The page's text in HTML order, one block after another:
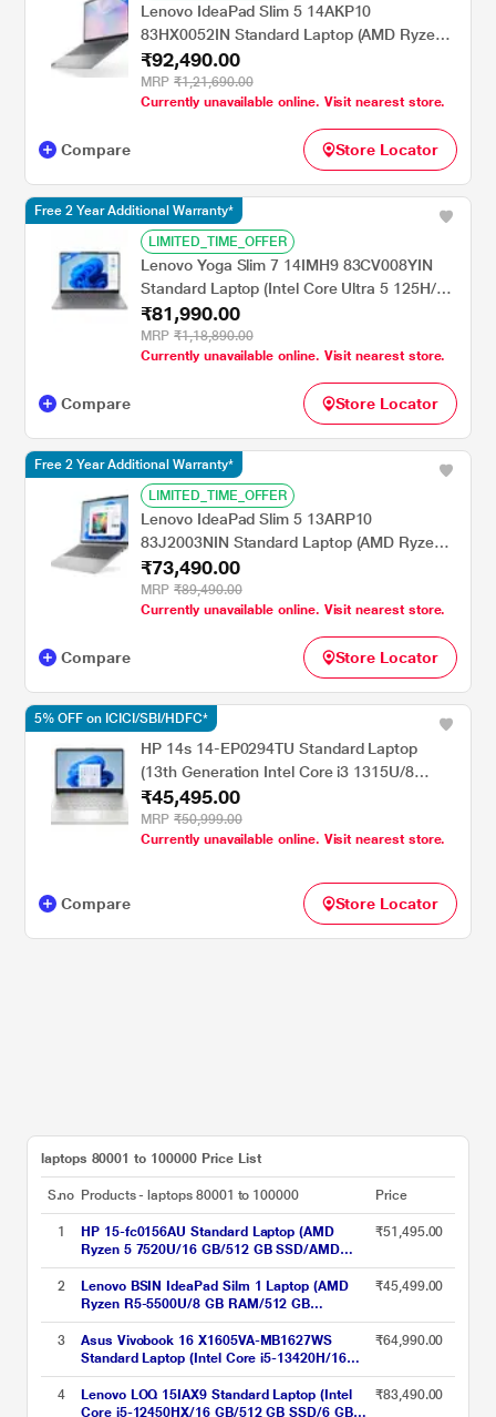
Lenovo IdeaPad Slim 5 14AKP10
83HX0052IN Standard Laptop (AMD Ryzen
AI 7 350/24 GB/1 TB SSD/AMD Radeon
860M Graphics/Windows 11 Home/MSOffice
Home & Student 2024/OLED), 35.56 cm - 14
₹92,490.00
MRP ₹1,21,690.00
Currently unavailable online. Visit nearest store.
Compare Store Locator
LIMITED_TIME_OFFER
Lenovo Yoga Slim 7 14IMH9 83CV008YIN
Standard Laptop (Intel Core Ultra 5 125H/16
GB/1 TB SSD/Intel Arc Graphics/Windows
11 Home/MSOffice Home & Student
2024/OLED), 35.56 cm - 14 inch, Luna Grey
₹81,990.00
MRP ₹1,18,890.00
Currently unavailable online. Visit nearest store.
Free 2 Year Additional Warranty*
Compare Store Locator
LIMITED_TIME_OFFER
Lenovo IdeaPad Slim 5 13ARP10
83J2003NIN Standard Laptop (AMD Ryzen 7
7735HS/16 GB/512 GB SSD/AMD Radeon
680M Graphics/Windows 11 Home/MSOffice
Home 2024/IPS), 33.7 cm - 13.3 inch, Cloud
₹73,490.00
MRP ₹89,490.00
Currently unavailable online. Visit nearest store.
Free 2 Year Additional Warranty*
Compare Store Locator
HP 14s 14-EP0294TU Standard Laptop
(13th Generation Intel Core i3 1315U/8
GB/512 GBSSD/Intel Integrated
SoC/Windows 11 Home/MSOffice Home
2024 + 1 year M365 Basic/Full HD), 35.81
₹45,495.00
MRP ₹50,999.00
Currently unavailable online. Visit nearest store.
5% OFF on ICICI/SBI/HDFC*
Compare Store Locator
laptops 80001 to 100000 Price List
S.no Products - laptops 80001 to 100000 Price
1
HP 15-fc0156AU Standard Laptop (AMD
Ryzen 5 7520U/16 GB/512 GB SSD/AMD
Radeon Graphics/Windows 11
Home/MsOffice/Full HD), 39.62 cm - 15.6
inch, Natural Silver
₹51,495.00
2
Lenovo BSIN IdeaPad Silm 1 Laptop (AMD
Ryzen R5-5500U/8 GB RAM/512 GB
SSD/AMD Radeon Graphics/Widnows
11/MSO/FHD) 39.62 cm (15.6 inch)
₹45,499.00
3
Asus Vivobook 16 X1605VA-MB1627WS
Standard Laptop (Intel Core i5-13420H/16
GB/512 GB SSD/Intel UHD Graphics/Windows
11/MSOffice/WUXGA), 40.64 cm - 16 inch,
Cool Silver
₹64,990.00
4
Lenovo LOQ 15IAX9 Standard Laptop (Intel
Core i5-12450HX/16 GB/512 GB SSD/6 GB
₹83,490.00